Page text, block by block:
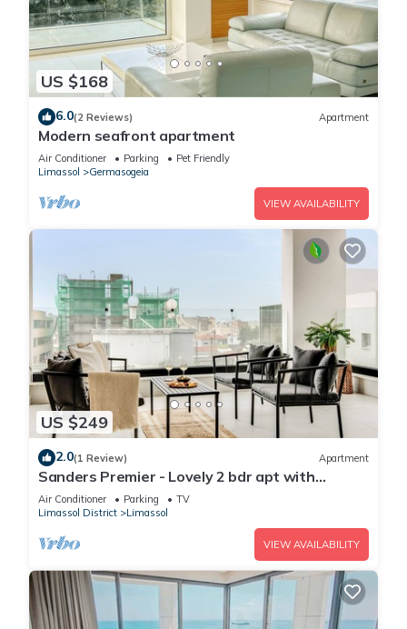
US $168
6.0(2 Reviews) Apartment
Modern seafront apartment
Air Conditioner Parking
Pet Friendly
Limassol
Germasogeia
VIEW AVAILABILITY
US $249
2.0(1 Review) Apartment
Sanders Premier - Lovely 2 bdr apt with
balcony
Air Conditioner Parking
TV
Limassol District
Limassol
VIEW AVAILABILITY